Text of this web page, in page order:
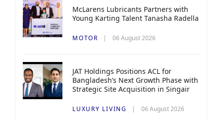
McLarens Lubricants Partners with
Young Karting Talent Tanasha Radella
MOTOR 06 August 2026
JAT Holdings Positions ACL for
Bangladesh’s Next Growth Phase with
Strategic Site Acquisition in Singair
LUXURY LIVING 06 August 2026